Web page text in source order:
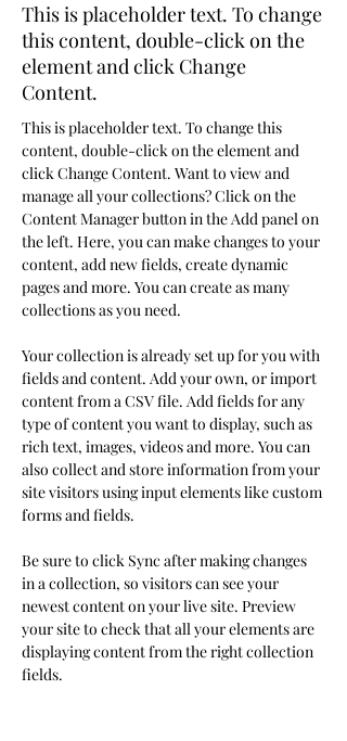
This is placeholder text. To change
this content, double-click on the
element and click Change
Content.
This is placeholder text. To change this
content, double-click on the element and
click Change Content. Want to view and
manage all your collections? Click on the
Content Manager button in the Add panel on
the left. Here, you can make changes to your
content, add new fields, create dynamic
pages and more. You can create as many
collections as you need.
Your collection is already set up for you with
fields and content. Add your own, or import
content from a CSV file. Add fields for any
type of content you want to display, such as
rich text, images, videos and more. You can
also collect and store information from your
site visitors using input elements like custom
forms and fields.
Be sure to click Sync after making changes
in a collection, so visitors can see your
newest content on your live site. Preview
your site to check that all your elements are
displaying content from the right collection
fields.